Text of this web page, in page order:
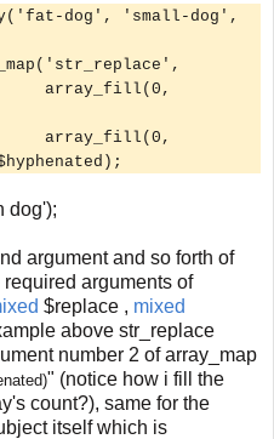
dog', 'small-dog',
dog');
argument and so forth of
arguments of
$replace , mixed
above str_replace
number 2 of array_map
" (notice how i fill the
count?), same for the
itself which is